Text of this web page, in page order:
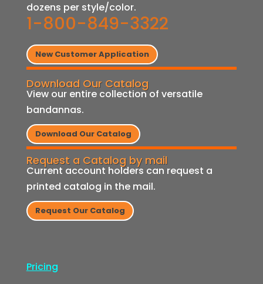
dozens per style/color.
1-800-849-3322
New Customer Application
Download Our Catalog
View our entire collection of versatile
bandannas.
Download Our Catalog
Request a Catalog by mail
Current account holders can request a
printed catalog in the mail.
Request Our Catalog
Pricing